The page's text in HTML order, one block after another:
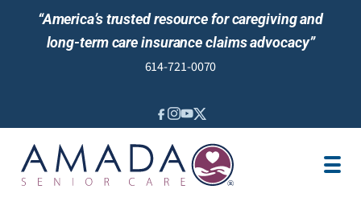
“America’s trusted resource for caregiving and
long-term care insurance claims advocacy”
614-721-0070
IN-HOME CARE
LOCATION